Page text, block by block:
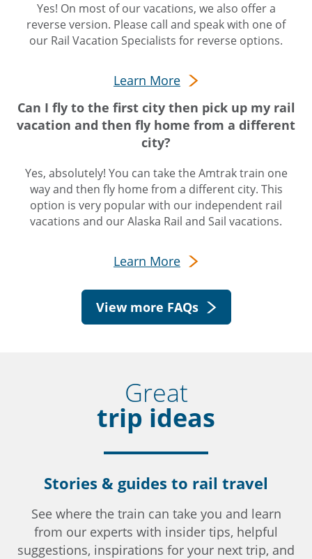
Yes! On most of our vacations, we also offer a
reverse version. Please call and speak with one of
our Rail Vacation Specialists for reverse options.
Learn More
Can I fly to the first city then pick up my rail
vacation and then fly home from a different
city?
Yes, absolutely! You can take the Amtrak train one
way and then fly home from a different city. This
option is very popular with our independent rail
vacations and our Alaska Rail and Sail vacations.
Learn More
View more FAQs
Great
trip ideas
Stories & guides to rail travel
See where the train can take you and learn
from our experts with insider tips, helpful
suggestions, inspirations for your next trip, and